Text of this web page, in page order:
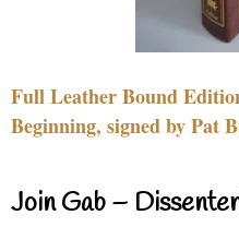
Full Leather Bound
Beginning, signed by Pat
Join Gab –